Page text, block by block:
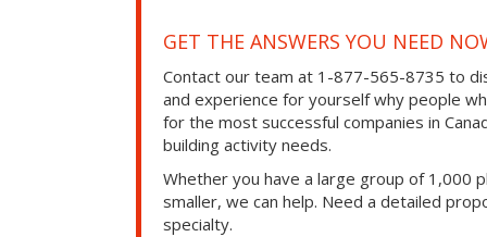
GET THE ANSWERS YOU NEED
Contact our team at 1-877-565-8735 to
and experience for yourself why people
for the most successful companies in
building activity needs.
Whether you have a large group of 1,000
smaller, we can help. Need a detailed
specialty.